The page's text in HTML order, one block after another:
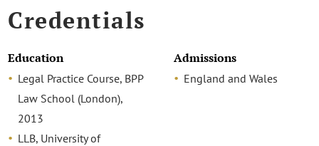
Credentials
Education
Legal Practice Course, BPP
Law School (London),
2013
LLB, University of
Admissions
England and Wales